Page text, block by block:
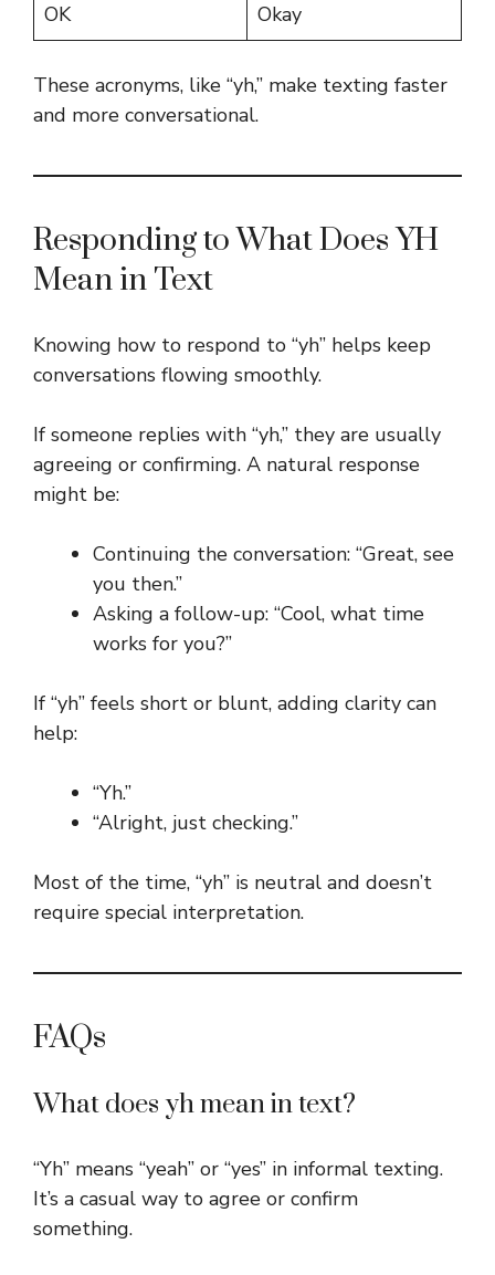
OK
Okay
These acronyms, like “yh,” make texting faster
and more conversational.
Responding to What Does YH
Mean in Text
Knowing how to respond to “yh” helps keep
conversations flowing smoothly.
If someone replies with “yh,” they are usually
agreeing or confirming. A natural response
might be:
Continuing the conversation: “Great, see
you then.”
Asking a follow-up: “Cool, what time
works for you?”
If “yh” feels short or blunt, adding clarity can
help:
“Yh.”
“Alright, just checking.”
Most of the time, “yh” is neutral and doesn’t
require special interpretation.
FAQs
What does yh mean in text?
“Yh” means “yeah” or “yes” in informal texting.
It’s a casual way to agree or confirm
something.